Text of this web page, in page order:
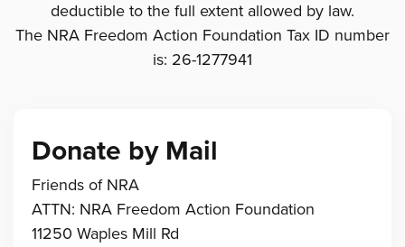
deductible to the full extent allowed by law.
The NRA Freedom Action Foundation Tax ID number
is: 26-1277941
Donate by Mail
Friends of NRA
ATTN: NRA Freedom Action Foundation
11250 Waples Mill Rd